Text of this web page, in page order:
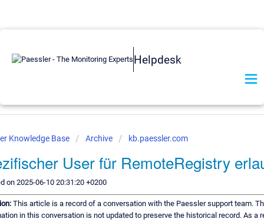
Helpdesk
Knowledge Base Archive kb.paessler.com
User für RemoteRegistry
on 2025-06-10 20:31:20 +0200
This article is a record of a conversation with the Paessler support team.
in this conversation is not updated to preserve the historical record. As a